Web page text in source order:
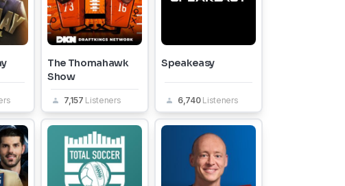
The Thomahawk
Show
7,157 Listeners
Speakeasy
6,740 Listeners